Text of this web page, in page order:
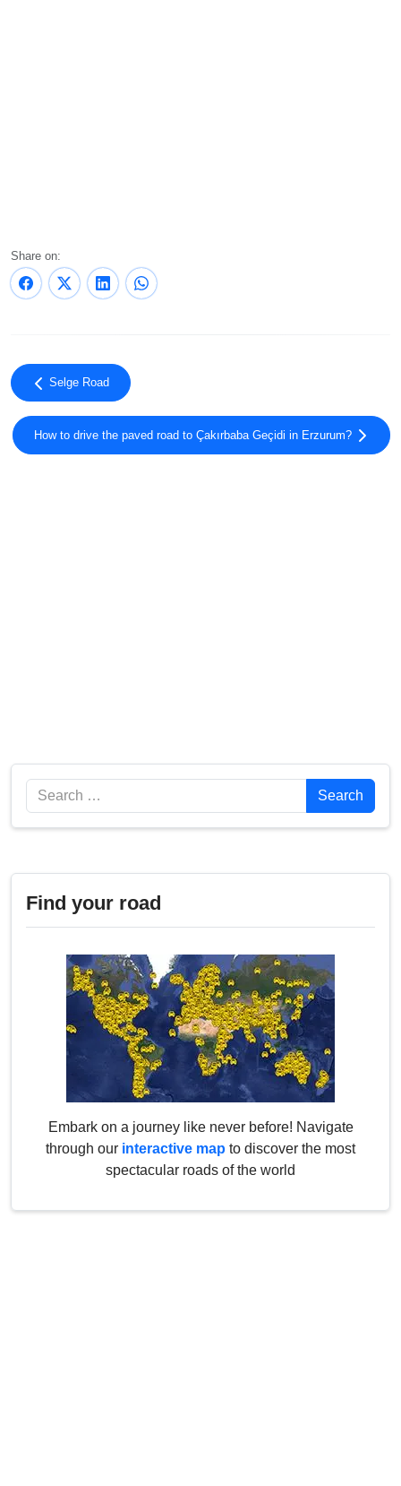
Share on:
Selge Road
How to drive the paved road to Çakırbaba Geçidi in Erzurum?
Search Search
Find your road
Embark on a journey like never before! Navigate
through our interactive map to discover the most
spectacular roads of the world